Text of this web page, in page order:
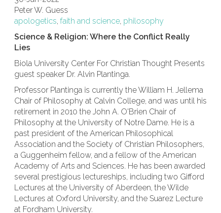
Peter W. Guess
apologetics, faith and science, philosophy
Science & Religion: Where the Conflict Really
Lies
Biola University Center For Christian Thought Presents
guest speaker Dr. Alvin Plantinga.
Professor Plantinga is currently the William H. Jellema
Chair of Philosophy at Calvin College, and was until his
retirement in 2010 the John A. O'Brien Chair of
Philosophy at the University of Notre Dame. He is a
past president of the American Philosophical
Association and the Society of Christian Philosophers,
a Guggenheim fellow, and a fellow of the American
Academy of Arts and Sciences. He has been awarded
several prestigious lectureships, including two Gifford
Lectures at the University of Aberdeen, the Wilde
Lectures at Oxford University, and the Suarez Lecture
at Fordham University.